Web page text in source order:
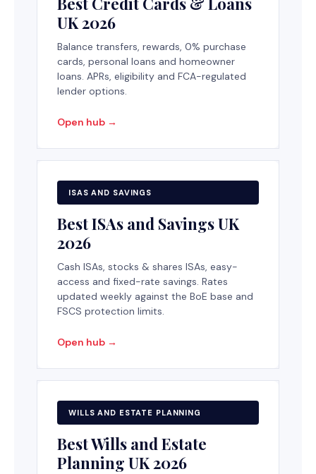
UK 2026
Balance transfers, rewards, 0% purchase
cards, personal loans and homeowner
loans. APRs, eligibility and FCA-regulated
lender options.
Open hub →
ISAS AND SAVINGS
Best ISAs and Savings UK
2026
Cash ISAs, stocks & shares ISAs, easy-
access and fixed-rate savings. Rates
updated weekly against the BoE base and
FSCS protection limits.
Open hub →
WILLS AND ESTATE PLANNING
Best Wills and Estate
Planning UK 2026